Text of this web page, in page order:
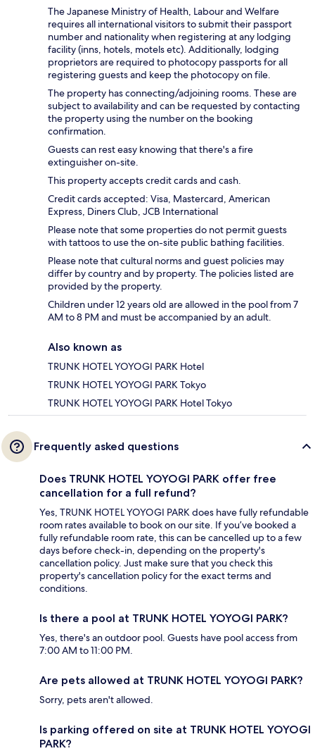
The Japanese Ministry of Health, Labour and Welfare
requires all international visitors to submit their passport
number and nationality when registering at any lodging
facility (inns, hotels, motels etc). Additionally, lodging
proprietors are required to photocopy passports for all
registering guests and keep the photocopy on file.
The property has connecting/adjoining rooms. These are
subject to availability and can be requested by contacting
the property using the number on the booking
confirmation.
Guests can rest easy knowing that there's a fire
extinguisher on-site.
This property accepts credit cards and cash.
Credit cards accepted: Visa, Mastercard, American
Express, Diners Club, JCB International
Please note that some properties do not permit guests
with tattoos to use the on-site public bathing facilities.
Please note that cultural norms and guest policies may
differ by country and by property. The policies listed are
provided by the property.
Children under 12 years old are allowed in the pool from 7
AM to 8 PM and must be accompanied by an adult.
Also known as
TRUNK HOTEL YOYOGI PARK Hotel
TRUNK HOTEL YOYOGI PARK Tokyo
TRUNK HOTEL YOYOGI PARK Hotel Tokyo
Frequently asked questions
Does TRUNK HOTEL YOYOGI PARK offer free
cancellation for a full refund?
Yes, TRUNK HOTEL YOYOGI PARK does have fully refundable
room rates available to book on our site. If you’ve booked a
fully refundable room rate, this can be cancelled up to a few
days before check-in, depending on the property's
cancellation policy. Just make sure that you check this
property's cancellation policy for the exact terms and
conditions.
Is there a pool at TRUNK HOTEL YOYOGI PARK?
Yes, there's an outdoor pool. Guests have pool access from
7:00 AM to 11:00 PM.
Are pets allowed at TRUNK HOTEL YOYOGI PARK?
Sorry, pets aren't allowed.
Is parking offered on site at TRUNK HOTEL YOYOGI
PARK?